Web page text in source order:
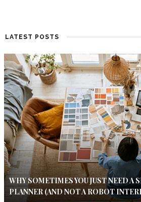
LATEST POSTS
WHY SOMETIMES YOU JUST NEED A
PLANNER (AND NOT A ROBOT